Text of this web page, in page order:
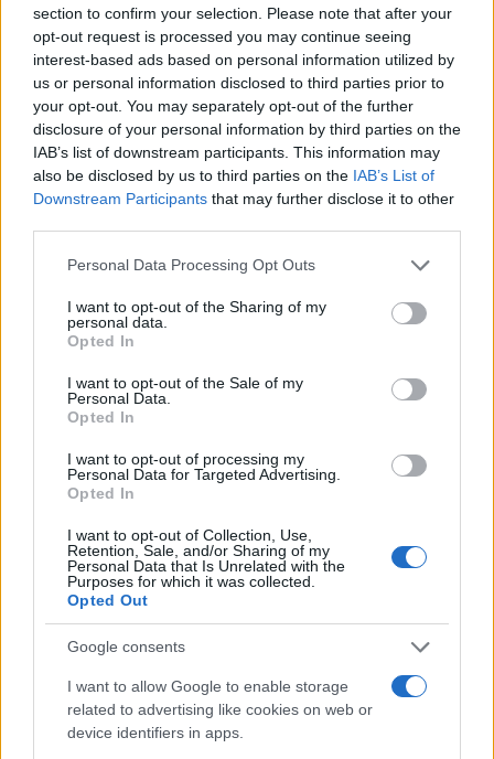
section to confirm your selection. Please note that after your
opt-out request is processed you may continue seeing
interest-based ads based on personal information utilized by
us or personal information disclosed to third parties prior to
your opt-out. You may separately opt-out of the further
disclosure of your personal information by third parties on the
IAB’s list of downstream participants. This information may
also be disclosed by us to third parties on the IAB’s List of
Downstream Participants that may further disclose it to other
Please note that this website/app uses one or more Google
not limited to your visit or usage behaviour. You may click to
grant or deny consent to Google and its third-party tags to
use your data for below specified purposes in below Google
consent section.
Personal Data Processing Opt Outs
I want to opt-out of the Sharing of my
personal data.
Opted In
I want to opt-out of the Sale of my
Personal Data.
Opted In
I want to opt-out of processing my
Personal Data for Targeted Advertising.
Opted In
I want to opt-out of Collection, Use,
Retention, Sale, and/or Sharing of my
Personal Data that Is Unrelated with the
Purposes for which it was collected.
Opted Out
Google consents
I want to allow Google to enable storage
related to advertising like cookies on web or
device identifiers in apps.
Read more
HTECH NEWS
Xbox Helix: The future of backwards compatibility
across Xbox generations